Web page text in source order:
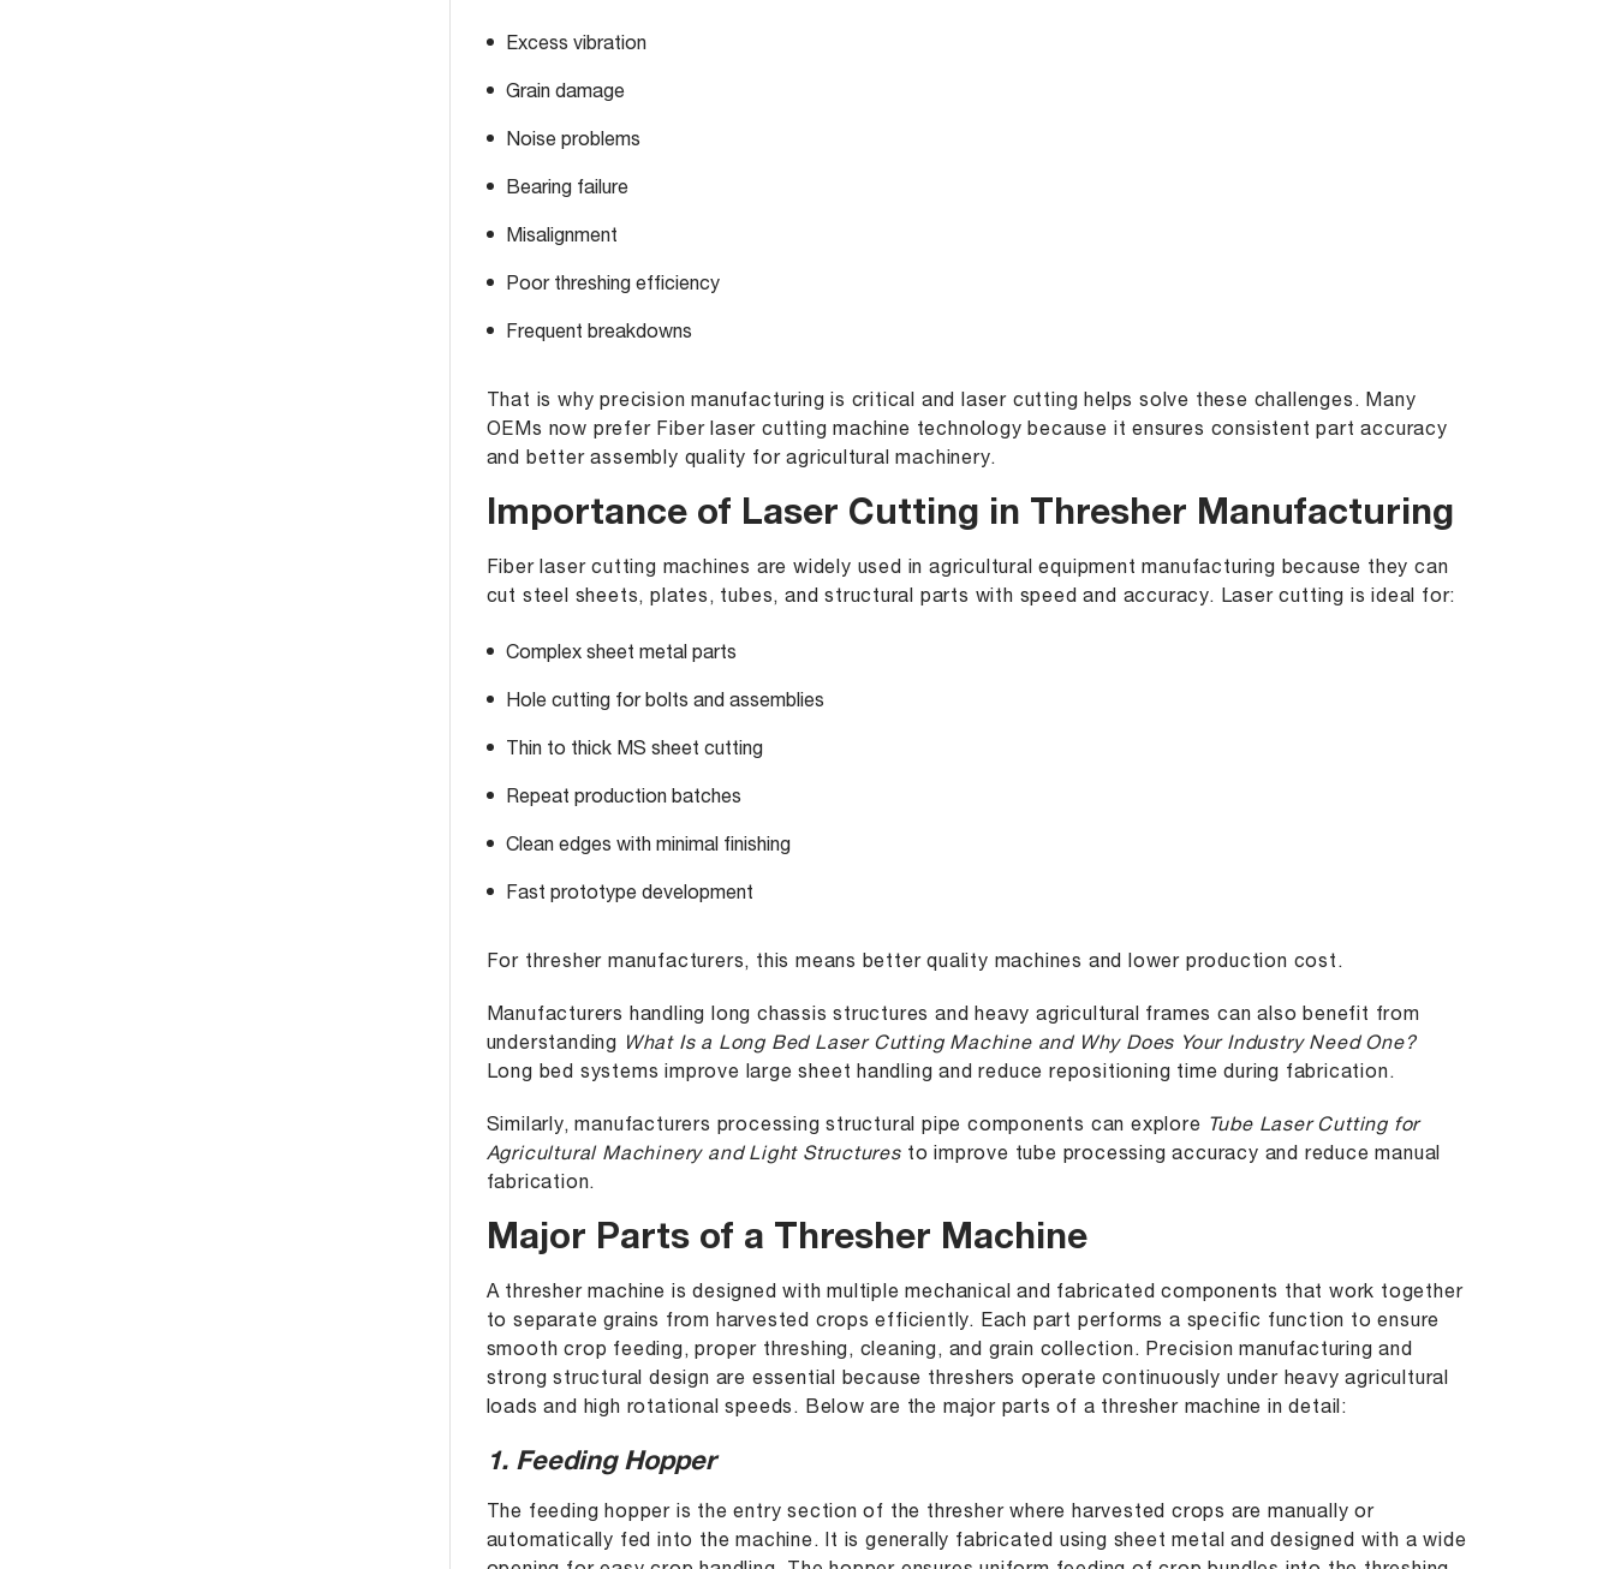
Excess vibration
Grain damage
Noise problems
Bearing failure
Misalignment
Poor threshing efficiency
Frequent breakdowns
That is why precision manufacturing is critical and laser cutting helps solve these challenges. Many
OEMs now prefer Fiber laser cutting machine technology because it ensures consistent part accuracy
and better assembly quality for agricultural machinery.
Importance of Laser Cutting in Thresher Manufacturing
Fiber laser cutting machines are widely used in agricultural equipment manufacturing because they can
cut steel sheets, plates, tubes, and structural parts with speed and accuracy. Laser cutting is ideal for:
Complex sheet metal parts
Hole cutting for bolts and assemblies
Thin to thick MS sheet cutting
Repeat production batches
Clean edges with minimal finishing
Fast prototype development
For thresher manufacturers, this means better quality machines and lower production cost.
Manufacturers handling long chassis structures and heavy agricultural frames can also benefit from
understanding
What Is a Long Bed Laser Cutting Machine and Why Does Your Industry Need One?
Long bed systems improve large sheet handling and reduce repositioning time during fabrication.
Similarly, manufacturers processing structural pipe components can explore
Tube Laser Cutting for
Agricultural Machinery and Light Structuresto improve tube processing accuracy and reduce manual
fabrication.
Major Parts of a Thresher Machine
A thresher machine is designed with multiple mechanical and fabricated components that work together
to separate grains from harvested crops efficiently. Each part performs a specific function to ensure
smooth crop feeding, proper threshing, cleaning, and grain collection. Precision manufacturing and
strong structural design are essential because threshers operate continuously under heavy agricultural
loads and high rotational speeds. Below are the major parts of a thresher machine in detail:
1. Feeding Hopper
The feeding hopper is the entry section of the thresher where harvested crops are manually or
automatically fed into the machine. It is generally fabricated using sheet metal and designed with a wide